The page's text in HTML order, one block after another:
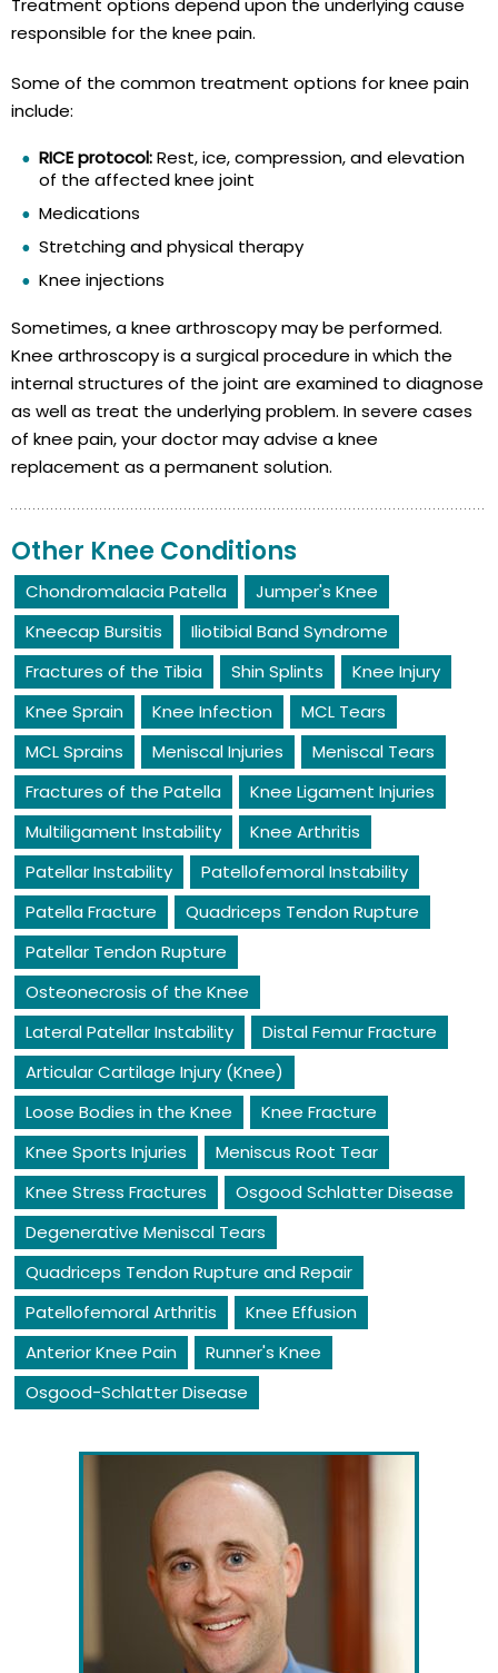
Treatment options depend upon the underlying cause
responsible for the knee pain.
Some of the common treatment options for knee pain
include:
RICE protocol:Rest, ice, compression, and elevation
of the affected knee joint
Medications
Stretching and physical therapy
Knee injections
Sometimes, a knee arthroscopy may be performed.
Knee arthroscopy is a surgical procedure in which the
internal structures of the joint are examined to diagnose
as well as treat the underlying problem. In severe cases
of knee pain, your doctor may advise a knee
replacement as a permanent solution.
Other Knee Conditions
Chondromalacia Patella
Jumper's Knee
Kneecap Bursitis
Iliotibial Band Syndrome
Fractures of the Tibia
Shin Splints
Knee Injury
Knee Sprain
Knee Infection
MCL Tears
MCL Sprains
Meniscal Injuries
Meniscal Tears
Fractures of the Patella
Knee Ligament Injuries
Multiligament Instability
Knee Arthritis
Patellar Instability
Patellofemoral Instability
Patella Fracture
Quadriceps Tendon Rupture
Patellar Tendon Rupture
Osteonecrosis of the Knee
Lateral Patellar Instability
Distal Femur Fracture
Articular Cartilage Injury (Knee)
Loose Bodies in the Knee
Knee Fracture
Knee Sports Injuries
Meniscus Root Tear
Knee Stress Fractures
Osgood Schlatter Disease
Degenerative Meniscal Tears
Quadriceps Tendon Rupture and Repair
Patellofemoral Arthritis
Knee Effusion
Anterior Knee Pain
Runner's Knee
Osgood-Schlatter Disease